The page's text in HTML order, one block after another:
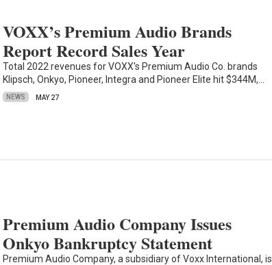
VOXX’s Premium Audio Brands
Report Record Sales Year
Total 2022 revenues for VOXX's Premium Audio Co. brands
Klipsch, Onkyo, Pioneer, Integra and Pioneer Elite hit $344M,…
NEWS MAY 27
Premium Audio Company Issues
Onkyo Bankruptcy Statement
Premium Audio Company, a subsidiary of Voxx International, is